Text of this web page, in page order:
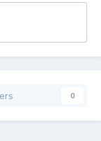
0